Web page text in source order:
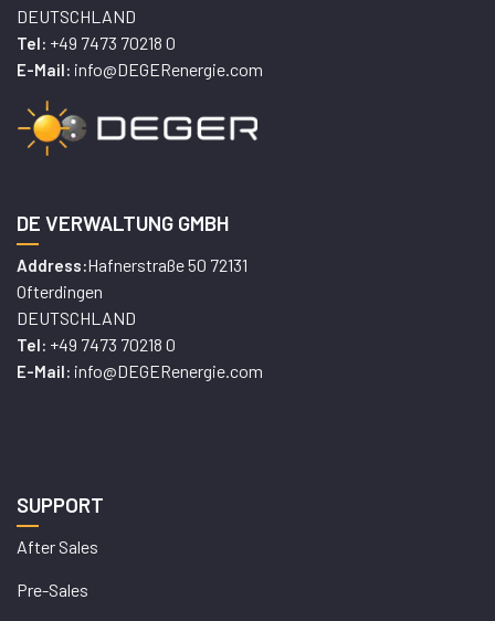
DEUTSCHLAND
Tel: +49 7473 70218 0
E-Mail: info@DEGERenergie.com
DE VERWALTUNG GMBH
Address:Hafnerstraße 50 72131
Ofterdingen
DEUTSCHLAND
Tel: +49 7473 70218 0
E-Mail: info@DEGERenergie.com
SUPPORT
After Sales
Pre-Sales